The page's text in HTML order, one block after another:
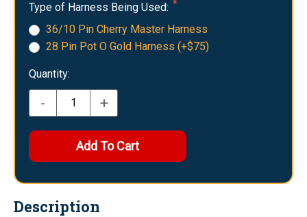
Type of Harness Being Used:
36/10 Pin Cherry Master Harness
28 Pin Pot O Gold Harness (+$75)
Quantity:
- +
Description